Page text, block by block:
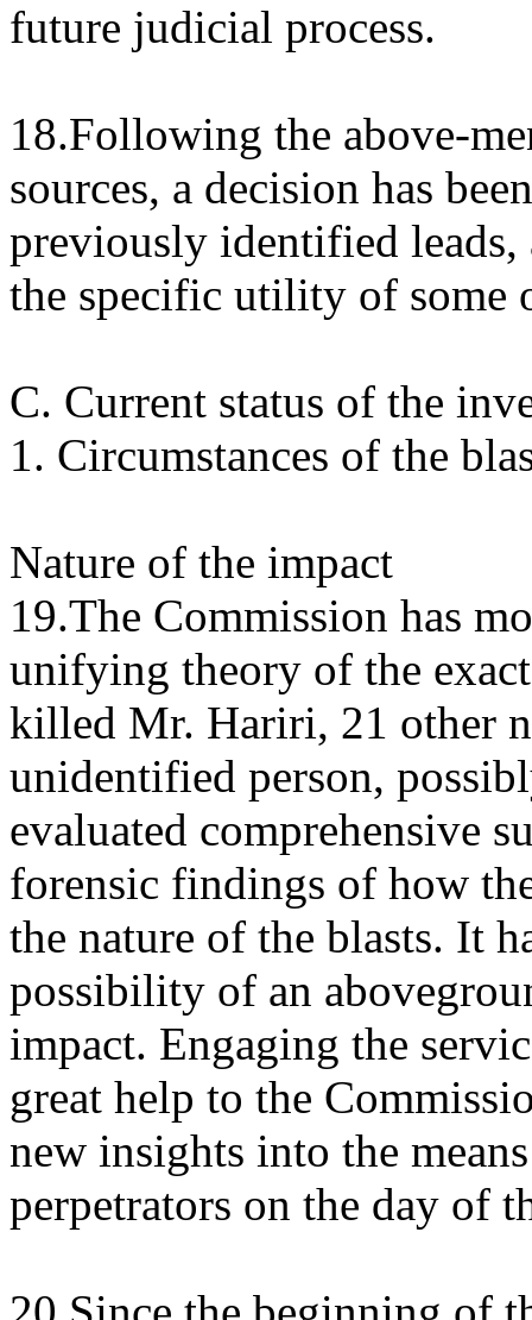
future judicial process.
18.Following the above-
sources, a decision has
previously identified leads,
the specific utility of some
C. Current status of the
1. Circumstances of the
Nature of the impact
19.The Commission has
unifying theory of the
killed Mr. Hariri, 21 other
unidentified person,
evaluated comprehensive
forensic findings of how
the nature of the blasts. It
possibility of an
impact. Engaging the
great help to the
new insights into the
perpetrators on the day of